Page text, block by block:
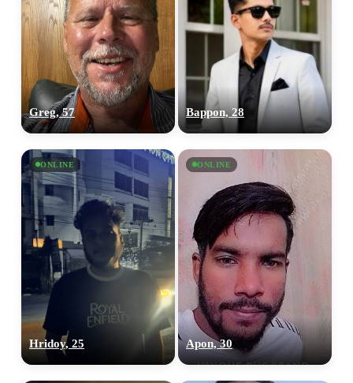
Greg, 57 Bappon, 28
ONLINE
Hridoy, 25
ONLINE
Apon, 30